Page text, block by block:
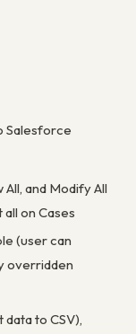
Salesforce
and Modify All
on Cases
(user can
overridden
to CSV),